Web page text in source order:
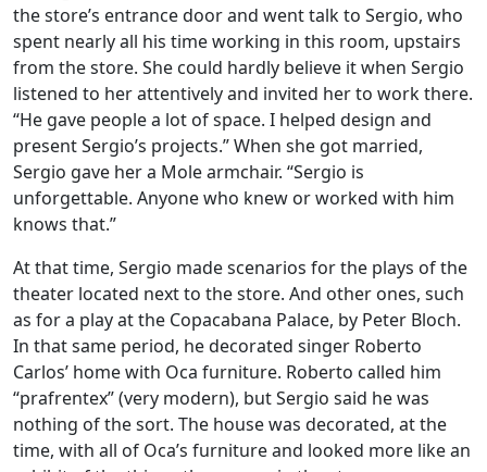
the store’s entrance door and went talk to Sergio, who
spent nearly all his time working in this room, upstairs
from the store. She could hardly believe it when Sergio
listened to her attentively and invited her to work there.
“He gave people a lot of space. I helped design and
present Sergio’s projects.” When she got married,
Sergio gave her a Mole armchair. “Sergio is
unforgettable. Anyone who knew or worked with him
knows that.”
At that time, Sergio made scenarios for the plays of the
theater located next to the store. And other ones, such
as for a play at the Copacabana Palace, by Peter Bloch.
In that same period, he decorated singer Roberto
Carlos’ home with Oca furniture. Roberto called him
“prafrentex” (very modern), but Sergio said he was
nothing of the sort. The house was decorated, at the
time, with all of Oca’s furniture and looked more like an